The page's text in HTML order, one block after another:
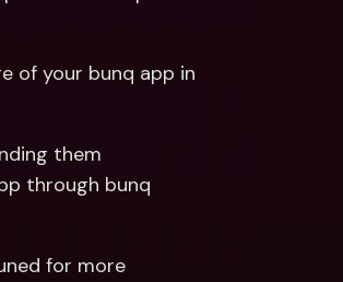
of your bunq app in
them
through bunq
for more